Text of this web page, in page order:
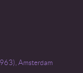
Amsterdam